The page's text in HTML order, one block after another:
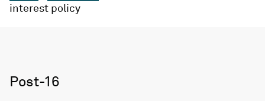
interest policy
Post-16